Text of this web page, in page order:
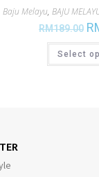
Baju Melayu, BAJU
RM189.00
Select